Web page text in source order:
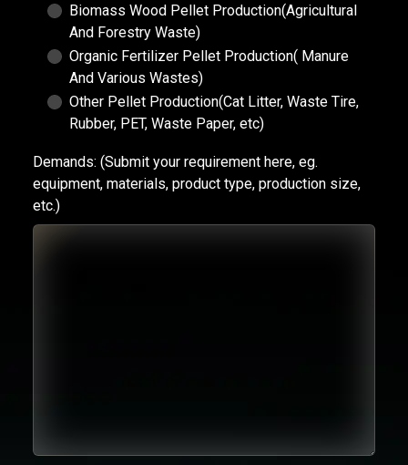
Biomass Wood Pellet Production(Agricultural
And Forestry Waste)
Organic Fertilizer Pellet Production( Manure
And Various Wastes)
Other Pellet Production(Cat Litter, Waste Tire,
Rubber, PET, Waste Paper, etc)
Demands: (Submit your requirement here, eg.
equipment, materials, product type, production size,
etc.)